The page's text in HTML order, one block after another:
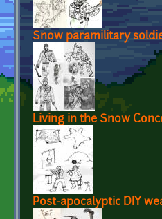
Snow paramilitary
Living in the Snow
Post-apocalyptic DIY